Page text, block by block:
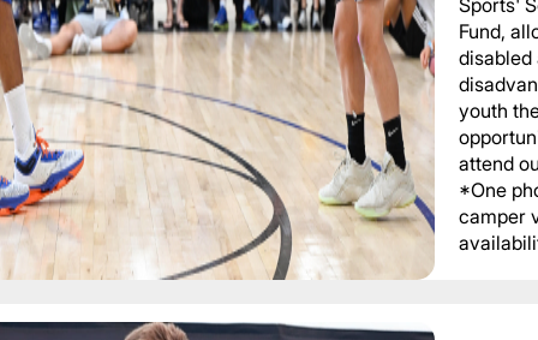
Sports'
Fund,
disabled
youth
attend
*One
camper